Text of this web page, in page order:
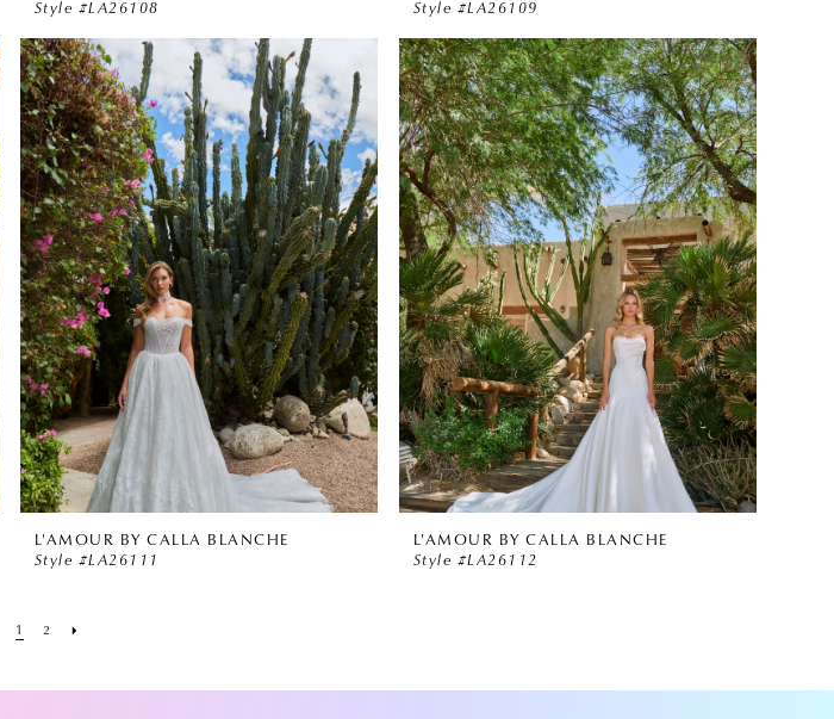
Style #LA26108
Style #LA26109
L'AMOUR BY CALLA BLANCHE
Style #LA26111
L'AMOUR BY CALLA BLANCHE
Style #LA26112
1 2